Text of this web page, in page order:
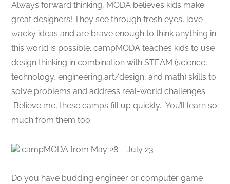
Always forward thinking, MODA believes kids make
great designers! They see through fresh eyes, love
wacky ideas and are brave enough to think anything in
this world is possible. campMODA teaches kids to use
design thinking in combination with STEAM (science,
technology, engineering,art/design, and math) skills to
solve problems and address real-world challenges.
Believe me, these camps fill up quickly. You’ll learn so
much from them too.
campMODA from May 28 – July 23
Do you have budding engineer or computer game